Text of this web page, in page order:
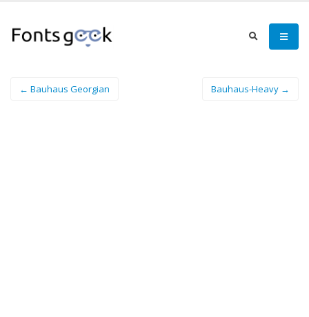
← Bauhaus Georgian Bauhaus-Heavy →